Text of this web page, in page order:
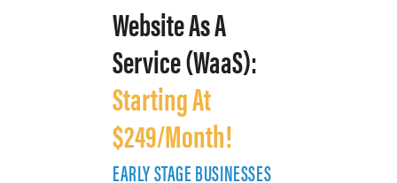
Website As A
Service (WaaS):
Starting At
$249/Month!
EARLY STAGE BUSINESSES